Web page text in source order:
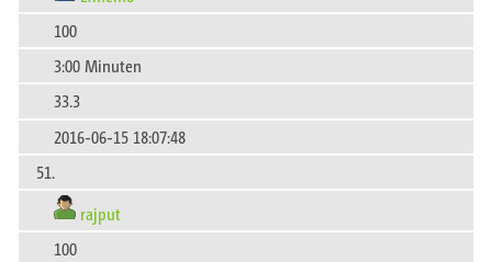
100
3:00 Minuten
33.3
2016-06-15 18:07:48
51.
rajput
100